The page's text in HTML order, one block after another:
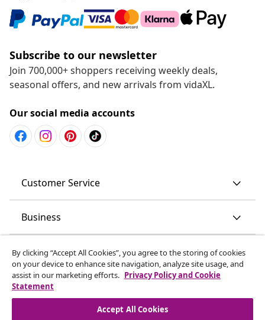
Subscribe to our newsletter
Join 700,000+ shoppers receiving weekly deals,
seasonal offers, and new arrivals from vidaXL.
Our social media accounts
Customer Service
Business
vidaXL
Discover more
By clicking “Accept All Cookies”, you agree to the storing of cookies
on your device to enhance site navigation, analyze site usage, and
assist in our marketing efforts. Privacy Policy and Cookie
Statement
Accept All Cookies